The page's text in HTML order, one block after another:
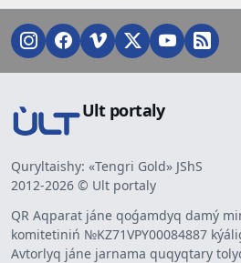
Ult portaly
Quryltaishy: «Tengri Gold» JShS
2012-2026 © Ult portaly
QR Aqparat jáne qoǵamdyq damý
komitetiniń №KZ71VPY00084887
Avtorlyq jáne jarnama quqyqtary